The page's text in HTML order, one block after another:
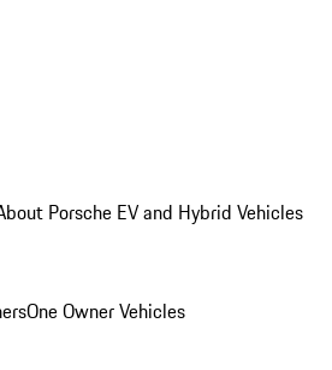
Porsche EV and Hybrid Vehicles
One Owner Vehicles